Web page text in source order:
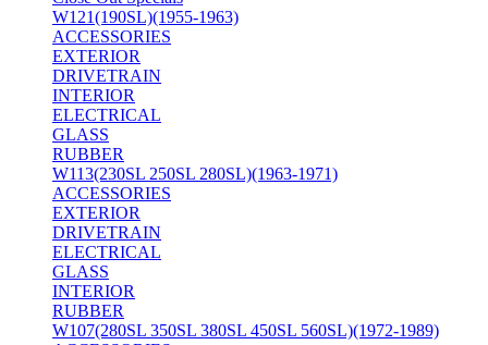
W121(190SL)(1955-1963)
ACCESSORIES
EXTERIOR
DRIVETRAIN
INTERIOR
ELECTRICAL
GLASS
RUBBER
W113(230SL 250SL 280SL)(1963-1971)
ACCESSORIES
EXTERIOR
DRIVETRAIN
ELECTRICAL
GLASS
INTERIOR
RUBBER
W107(280SL 350SL 380SL 450SL 560SL)(1972-1989)